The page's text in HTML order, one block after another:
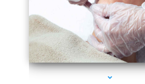
series-3000-Family Doctors